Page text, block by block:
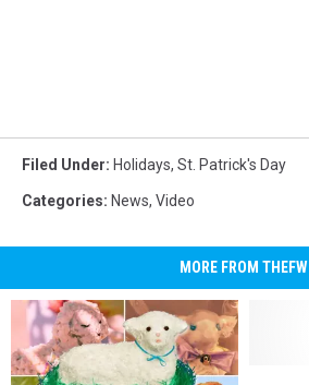
Filed Under: Holidays, St. Patrick's Day
Categories: News, Video
MORE FROM THEFW